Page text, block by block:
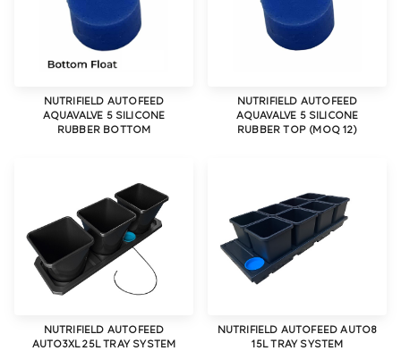
NUTRIFIELD AUTOFEED
AQUAVALVE 5 SILICONE
RUBBER BOTTOM
NUTRIFIELD AUTOFEED
AQUAVALVE 5 SILICONE
RUBBER TOP (MOQ 12)
NUTRIFIELD AUTOFEED
AUTO3XL 25L TRAY SYSTEM
NUTRIFIELD AUTOFEED AUTO8
15L TRAY SYSTEM